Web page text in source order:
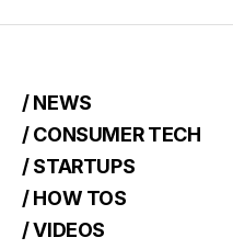
/ NEWS
/ CONSUMER TECH
/ STARTUPS
/ HOW TOS
/ VIDEOS